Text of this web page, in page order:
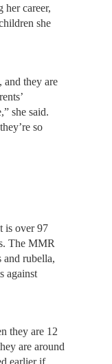
her career,
she
and they are
she said.
so
is over 97
The MMR
and rubella,
against
they are 12
are around